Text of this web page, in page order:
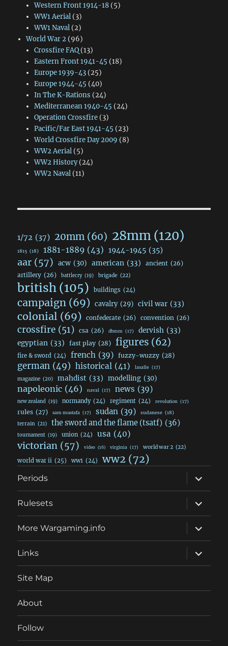
Western Front 1914-18(5)
WW1 Aerial(3)
WW1 Naval(2)
World War 2(96)
Crossfire FAQ(13)
Eastern Front 1941-45 (18)
Europe 1939-43(25)
Europe 1944-45 (40)
In The K-Rations (24)
Mediterranean 1940-45 (24)
Operation Crossfire(3)
Pacific/Far East 1941-45 (23)
World Crossfire Day 2009 (8)
WW2 Aerial(5)
WW2 History(24)
WW2 Naval(11)
1/72 (37) 20mm (60) 28mm(120)
1815 (18) 1881-1889 (43) 1944-1945 (35)
aar (57) acw (30) american (33) ancient (26)
artillery (26) battlecry (19) brigade (22)
british (105) buildings (24)
campaign (69) cavalry (29) civil war (33)
colonial (69) confederate (26) convention (26)
crossfire (51) csa (26) dbmm (17) dervish (33)
egyptian (33) fast play (28) figures (62)
fire & sword (24) french (39) fuzzy-wuzzy (28)
german (49) historical (41) lasalle (17)
magazine (20) mahdist (33) modelling (30)
napoleonic (46) naval (17) news (39)
new zealand (19) normandy (24) regiment (24) revolution (17)
rules (27) sam mustafa (17) sudan (39) sudanese (18)
terrain (21) the sword and the flame (tsatf) (36)
tournament (19) union (24) usa (40)
victorian (57) video (16) virginia (17) world war 2 (22)
world war ii (25) ww1 (24) ww2 (72)
Periods
expand
child
menu
Rulesets
expand
child
menu
More Wargaming.info
expand
child
menu
Links
expand
child
menu
Site Map
About
Follow